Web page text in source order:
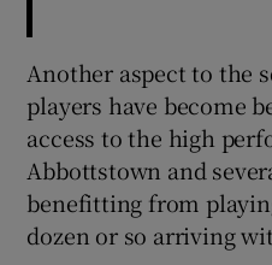
Another aspect to the
players have become
access to the high
Abbottstown and
benefitting from
dozen or so arriving